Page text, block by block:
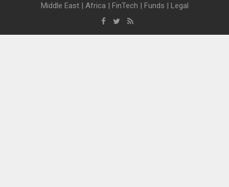
Middle East| Africa | FinTech | Funds | Legal